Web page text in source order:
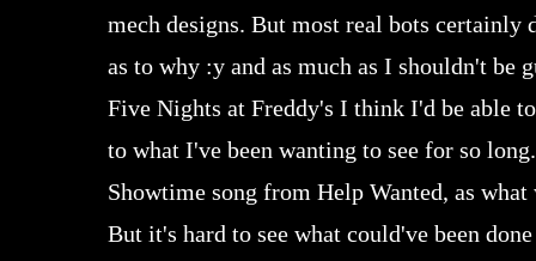
mech designs. But most real bots
as to why :y and as much as I shouldn't
Five Nights at Freddy's I think I'd be able
to what I've been wanting to see for so
Showtime song from Help Wanted, as
But it's hard to see what could've been